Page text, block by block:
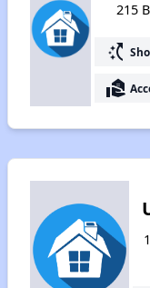
215
switch_access_shortcut
real_estate_agent